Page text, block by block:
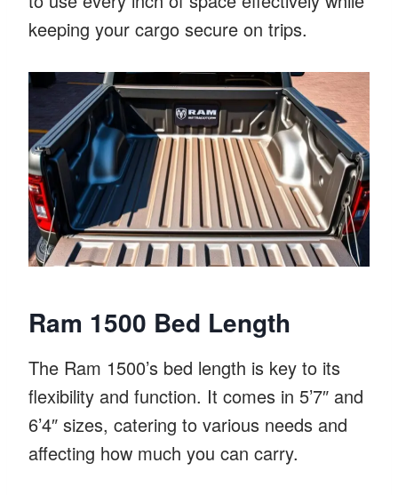
keeping your cargo secure on trips.
Ram 1500 Bed Length
The Ram 1500’s bed length is key to its
flexibility and function. It comes in 5’7″ and
6’4″ sizes, catering to various needs and
affecting how much you can carry.